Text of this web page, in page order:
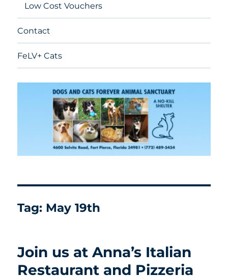
Low Cost Vouchers
Contact
FeLV+ Cats
Tag: May 19th
Join us at Anna’s Italian
Restaurant and Pizzeria